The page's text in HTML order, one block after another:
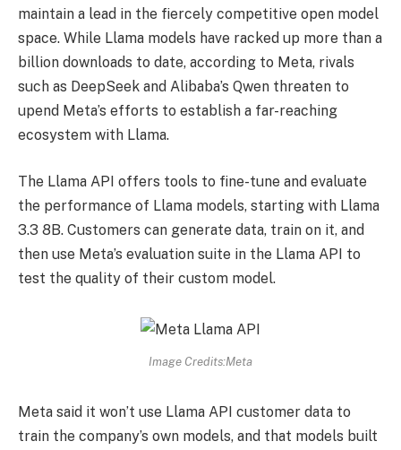
maintain a lead in the fiercely competitive open model
space. While Llama models have racked up more than a
billion downloads to date, according to Meta, rivals
such as DeepSeek and Alibaba’s Qwen threaten to
upend Meta’s efforts to establish a far-reaching
ecosystem with Llama.
The Llama API offers tools to fine-tune and evaluate
the performance of Llama models, starting with Llama
3.3 8B. Customers can generate data, train on it, and
then use Meta’s evaluation suite in the Llama API to
test the quality of their custom model.
Image Credits:Meta
Meta said it won’t use Llama API customer data to
train the company’s own models, and that models built